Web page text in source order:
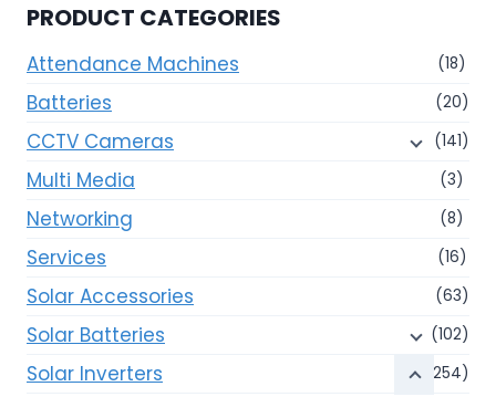
PRODUCT CATEGORIES
Attendance Machines (18)
Batteries (20)
CCTV Cameras (141)
Multi Media (3)
Networking (8)
Services (16)
Solar Accessories (63)
Solar Batteries (102)
Solar Inverters (254)